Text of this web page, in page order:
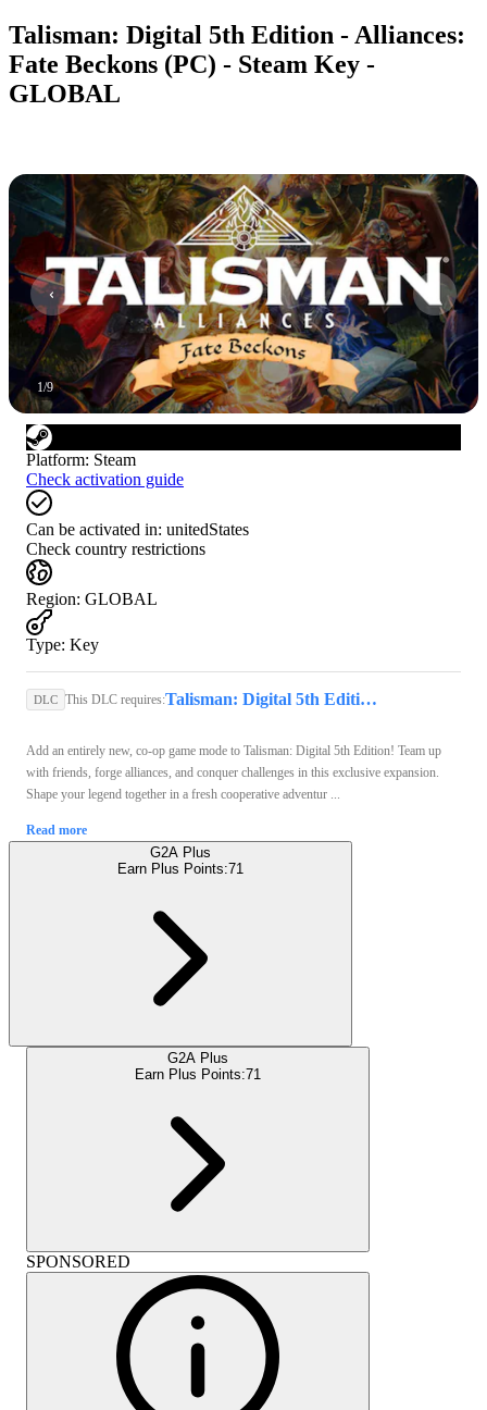
Talisman: Digital 5th Edition - Alliances:
Fate Beckons (PC) - Steam Key -
GLOBAL
1/9
Platform: Steam
Check activation guide
Can be activated in: unitedStates
Check country restrictions
Region: GLOBAL
Type: Key
DLC This DLC requires: Talisman: Digital 5th Edition (PC) - Steam Key - GLOBAL
Add an entirely new, co-op game mode to Talisman: Digital 5th Edition! Team up
with friends, forge alliances, and conquer challenges in this exclusive expansion.
Shape your legend together in a fresh cooperative adventur ...
Read more
G2A Plus
Earn Plus Points:71
G2A Plus
Earn Plus Points:71
SPONSORED